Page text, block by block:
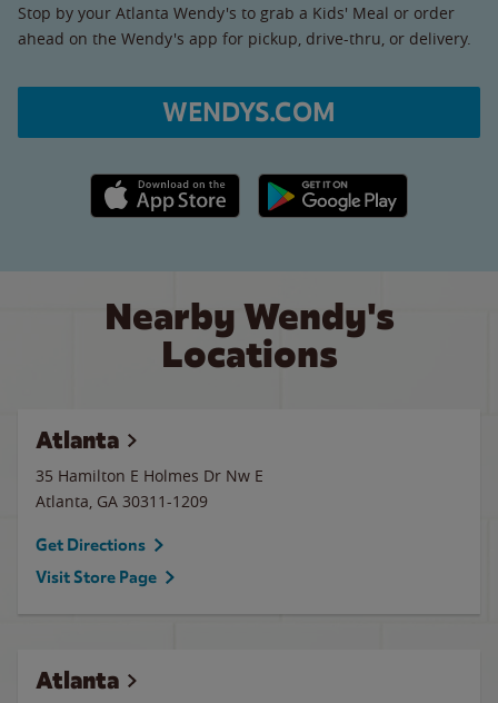
Stop by your Atlanta Wendy's to grab a Kids' Meal or order
ahead on the Wendy's app for pickup, drive-thru, or delivery.
WENDYS.COM
Apple App Store link Google Play link
Nearby Wendy's
Locations
Atlanta
35 Hamilton E Holmes Dr Nw E
Atlanta, GA 30311-1209
Get Directions
Visit Store Page
Atlanta